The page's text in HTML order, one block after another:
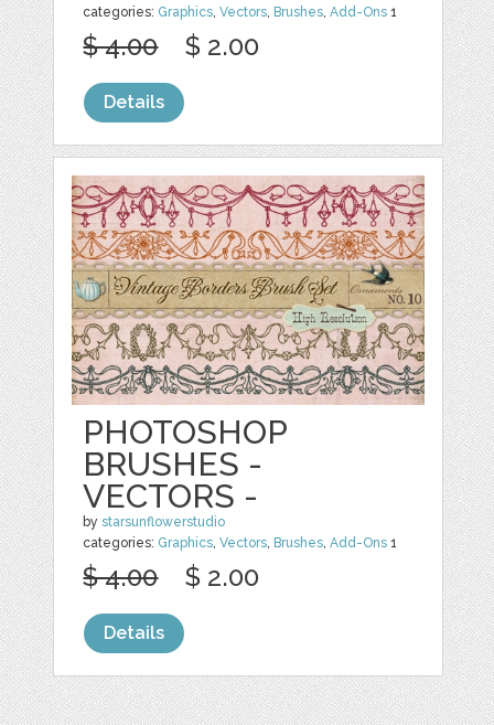
categories: Graphics ,Vectors Brushes ,Add-Ons 1
$ 4.00 $ 2.00
Details
PHOTOSHOP
BRUSHES -
VECTORS -
bystarsunflowerstudio
categories: Graphics ,Vectors Brushes ,Add-Ons 1
$ 4.00 $ 2.00
Details